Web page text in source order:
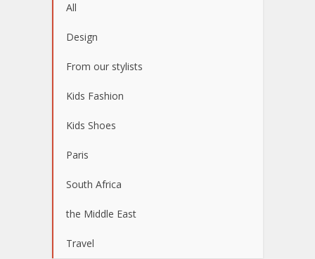
All
Design
From our stylists
Kids Fashion
Kids Shoes
Paris
South Africa
the Middle East
Travel